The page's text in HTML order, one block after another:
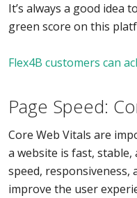
It’s always a good idea
green score on this
Flex4B customers can
Page Speed:
Core Web Vitals are
a website is fast, stable,
speed, responsiveness,
improve the user